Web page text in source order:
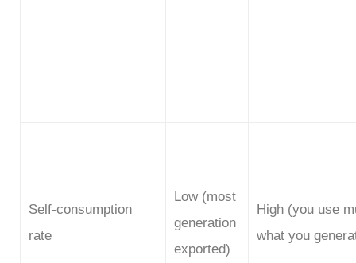
Self-consumption
rate
Low (most
generation
exported)
High (you use
what you